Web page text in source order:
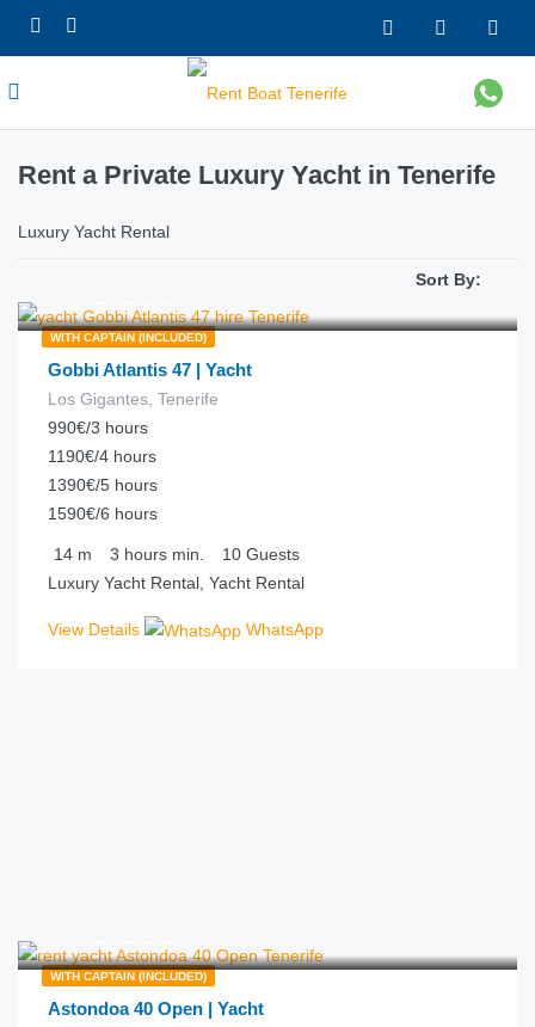
Rent a Private Luxury Yacht in Tenerife
Luxury Yacht Rental
Sort By:
WITH CAPTAIN (INCLUDED)
Gobbi Atlantis 47 | Yacht
Los Gigantes, Tenerife
990€/3 hours
1190€/4 hours
1390€/5 hours
1590€/6 hours
14 m 3 hours min. 10 Guests
Luxury Yacht Rental, Yacht Rental
View Details WhatsApp
WITH CAPTAIN (INCLUDED)
Astondoa 40 Open | Yacht